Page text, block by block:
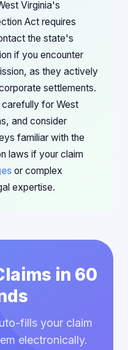
Virginia's
Act requires
the state's
if you encounter
as they actively
settlements.
for West
and consider
familiar with the
laws if your claim
or complex
expertise.
in 60
fills your claim
electronically.